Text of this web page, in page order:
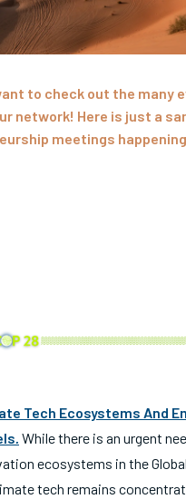
to check out the many
network! Here is just a
meetings
Tech Ecosystems And
. While there is an urgent
ecosystems in the
tech remains